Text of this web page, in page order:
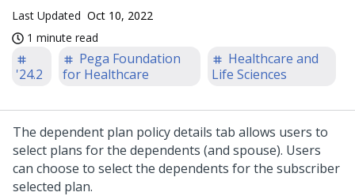
Last Updated Oct 10, 2022
1 minute read
'24.2
Pega Foundation
for Healthcare
Healthcare and
Life Sciences
The dependent plan policy details tab allows users to
select plans for the dependents (and spouse). Users
can choose to select the dependents for the subscriber
selected plan.